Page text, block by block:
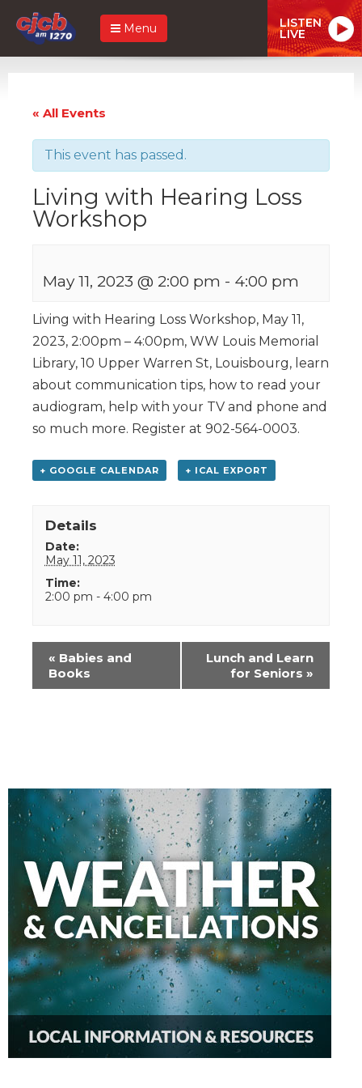
Menu LISTEN
LIVE
« All Events
This event has passed.
Living with Hearing Loss
Workshop
May 11, 2023 @ 2:00 pm - 4:00 pm
Living with Hearing Loss Workshop, May 11,
2023, 2:00pm – 4:00pm, WW Louis Memorial
Library, 10 Upper Warren St, Louisbourg, learn
about communication tips, how to read your
audiogram, help with your TV and phone and
so much more. Register at 902-564-0003.
+ GOOGLE CALENDAR + ICAL EXPORT
Details
Date:
May 11, 2023
Time:
2:00 pm - 4:00 pm
Event
Navigation
« Babies and
Books
Lunch and Learn
for Seniors »